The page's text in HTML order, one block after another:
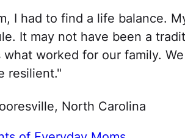
I had to find a life balance.
It may not have been a
worked for our family.
resilient."
North Carolina